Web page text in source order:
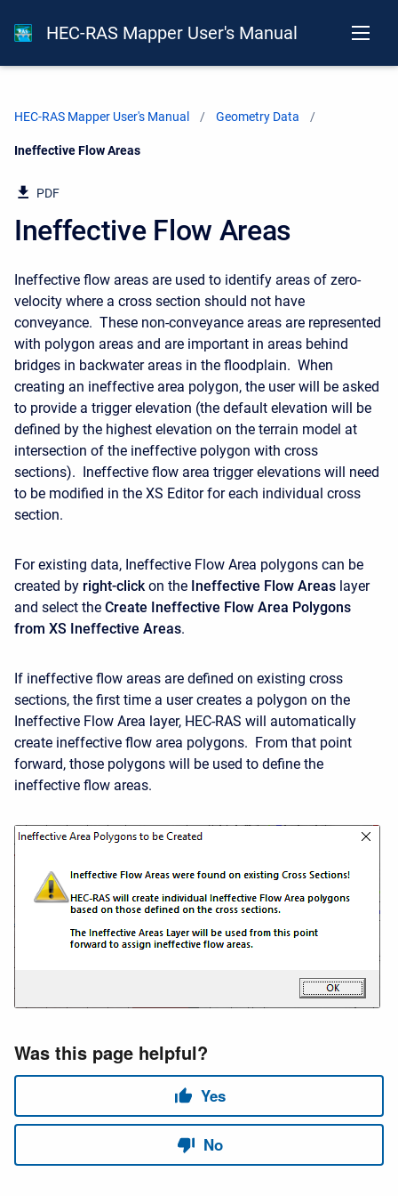
HEC-RAS Mapper User's Manual
HEC-RAS Mapper User's Manual Geometry Data
Current:
Ineffective Flow Areas
PDF
Ineffective Flow Areas
Ineffective flow areas are used to identify areas of zero-
velocity where a cross section should not have
conveyance. These non-conveyance areas are represented
with polygon areas and are important in areas behind
bridges in backwater areas in the floodplain. When
creating an ineffective area polygon, the user will be asked
to provide a trigger elevation (the default elevation will be
defined by the highest elevation on the terrain model at
intersection of the ineffective polygon with cross
sections). Ineffective flow area trigger elevations will need
to be modified in the XS Editor for each individual cross
section.
For existing data, Ineffective Flow Area polygons can be
created by right-clickon the Ineffective Flow Areas layer
and select the Create Ineffective Flow Area Polygons
from XS Ineffective Areas.
If ineffective flow areas are defined on existing cross
sections, the first time a user creates a polygon on the
Ineffective Flow Area layer, HEC-RAS will automatically
create ineffective flow area polygons. From that point
forward, those polygons will be used to define the
ineffective flow areas.